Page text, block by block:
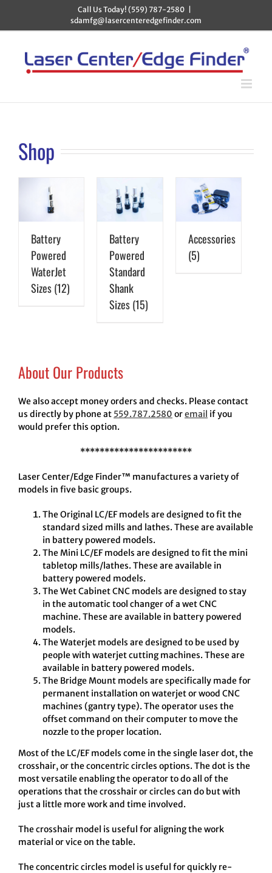
content
Call Us Today! (559) 787-2580
sdamfg@lasercenteredgefinder.com
Shop
Battery
Powered
WaterJet
Sizes(12)
Battery
Powered
Standard
Shank
Sizes(15)
Accessories
(5)
About Our Products
We also accept money orders and checks. Please contact
us directly by phone at 559.787.2580 oremail if you
would prefer this option.
***********************
Laser Center/Edge Finder™ manufactures a variety of
models in five basic groups.
The Original LC/EF models are designed to fit the
standard sized mills and lathes. These are available
in battery powered models.
The Mini LC/EF models are designed to fit the mini
tabletop mills/lathes. These are available in
battery powered models.
The Wet Cabinet CNC models are designed to stay
in the automatic tool changer of a wet CNC
machine. These are available in battery powered
models.
The Waterjet models are designed to be used by
people with waterjet cutting machines. These are
available in battery powered models.
The Bridge Mount models are specifically made for
permanent installation on waterjet or wood CNC
machines (gantry type). The operator uses the
offset command on their computer to move the
nozzle to the proper location.
Most of the LC/EF models come in the single laser dot, the
crosshair, or the concentric circles options. The dot is the
most versatile enabling the operator to do all of the
operations that the crosshair or circles can do but with
just a little more work and time involved.
The crosshair model is useful for aligning the work
material or vice on the table.
The concentric circles model is useful for quickly re-